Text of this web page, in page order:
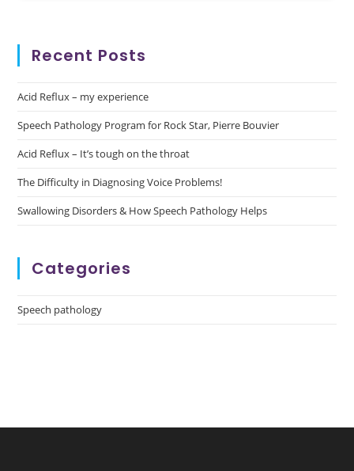
Recent Posts
Acid Reflux – my experience
Speech Pathology Program for Rock Star, Pierre Bouvier
Acid Reflux – It’s tough on the throat
The Difficulty in Diagnosing Voice Problems!
Swallowing Disorders & How Speech Pathology Helps
Categories
Speech pathology